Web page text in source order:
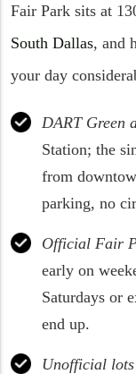
Fair Park sits at
South Dallas, and
your day
DART Green
Station; the
from
parking, no
Official Fair
early on
Saturdays or
end up.
Unofficial lots